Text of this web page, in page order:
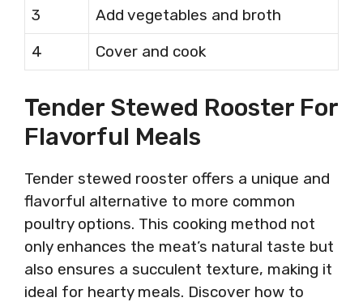
3
Add vegetables and broth
4
Cover and cook
Tender Stewed Rooster For
Flavorful Meals
Tender stewed rooster offers a unique and
flavorful alternative to more common
poultry options. This cooking method not
only enhances the meat’s natural taste but
also ensures a succulent texture, making it
ideal for hearty meals. Discover how to